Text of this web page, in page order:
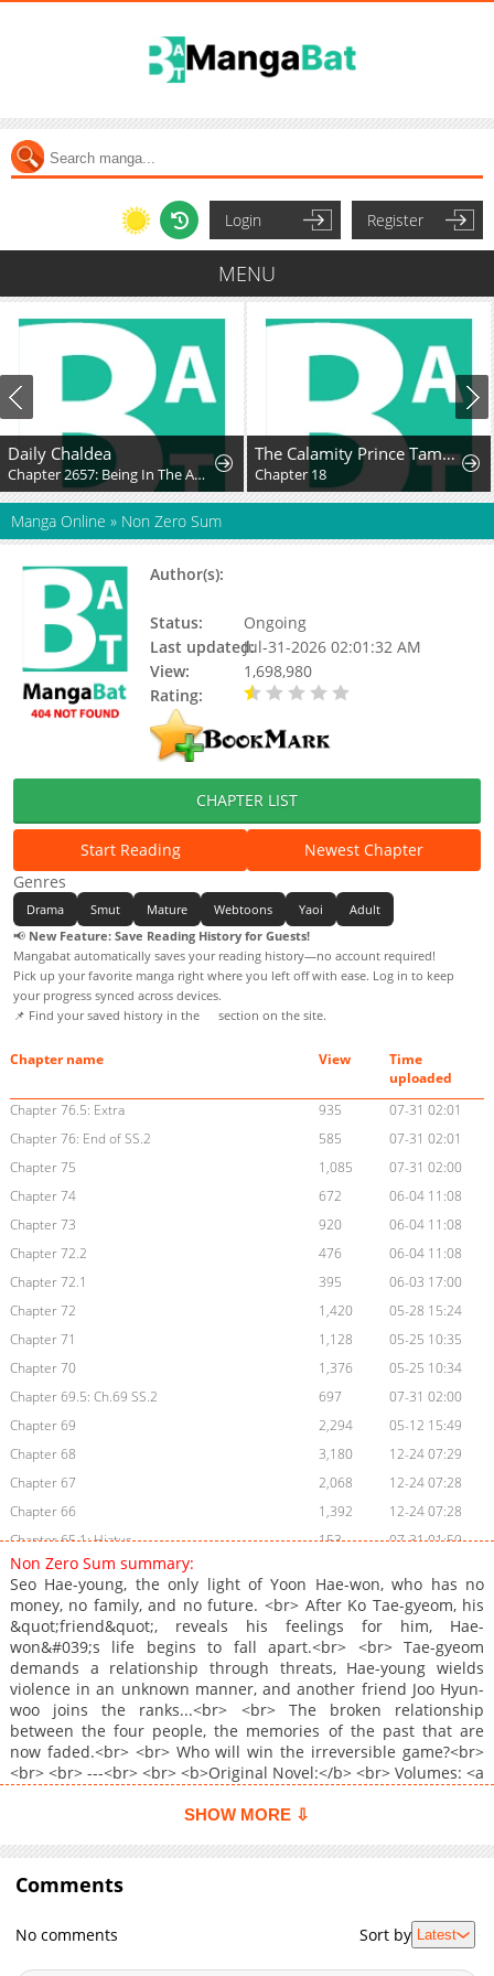
Login Register
MENU
Daily Chaldea
Chapter 2657: Being In The Audience
The Calamity Prince Tames the Craziest Real-World Hero
Chapter 18
Manga Online » Non Zero Sum
Author(s):
Status:
Ongoing
Last updated:Jul-31-2026 02:01:32 AM
View:
1,698,980
Rating:
CHAPTER LIST
Start Reading
Newest Chapter
Genres
Drama Smut Mature Webtoons Yaoi
Adult
📢 New Feature: Save Reading History for Guests!
Mangabat automatically saves your reading history—no account required!
Pick up your favorite manga right where you left off with ease. Log in to keep
your progress synced across devices.
📌 Find your saved history in the
section on the site.
Chapter name View
Time
uploaded
Chapter 76.5: Extra
935
07-31 02:01
Chapter 76: End of SS.2
585
07-31 02:01
Chapter 75
1,085
07-31 02:00
Chapter 74
672
06-04 11:08
Chapter 73
920
06-04 11:08
Chapter 72.2
476
06-04 11:08
Chapter 72.1
395
06-03 17:00
Chapter 72
1,420
05-28 15:24
Chapter 71
1,128
05-25 10:35
Chapter 70
1,376
05-25 10:34
Chapter 69.5: Ch.69 SS.2
697
07-31 02:00
Chapter 69
2,294
05-12 15:49
Chapter 68
3,180
12-24 07:29
Chapter 67
2,068
12-24 07:28
Chapter 66
1,392
12-24 07:28
Chapter 65.1: Hiatus
153
07-31 01:59
Chapter 65
Chapter 64.5
974
12-24 07:27
Chapter 64
1,132
12-24 07:27
Chapter 63
1,551
12-24 07:26
Chapter 62
1,691
12-24 07:25
Chapter 61
1,305
12-24 06:58
Chapter 60.1: Chapter 59.5: ? (UNCENSORED) ?
193
07-31 01:59
Chapter 60
1,240
12-24 06:57
Chapter 58
1,141
12-24 06:55
Chapter 57
Chapter 56
12-24 06:41
Chapter 55.5
1,018
12-24 22:08
Non Zero Sum summary:
Seo Hae-young, the only light of Yoon Hae-won, who has no
money, no family, and no future. <br> After Ko Tae-gyeom, his
&quot;friend&quot;, reveals his feelings for him, Hae-
won&#039;s life begins to fall apart.<br> <br> Tae-gyeom
demands a relationship through threats, Hae-young wields
violence in an unknown manner, and another friend Joo Hyun-
woo joins the ranks...<br> <br> The broken relationship
between the four people, the memories of the past that are
now faded.<br> <br> Who will win the irreversible game?<br>
<br> <br> ---<br> <br> <b>Original Novel:</b> <br> Volumes: <a
rel="noopener noreferrer">RIDI</a>, <a
target="_blank" rel="noopener noreferrer">MrBlue</a>, <a
href="https://www.bookcube.com/detail.asp?
series_num=921011802" target="_blank" rel="noopener
noreferrer">Bookcube</a>, <a
href="https://series.naver.com/novel/detail.series?
SHOW MORE ⇩
Comments
No comments Sort by Latest